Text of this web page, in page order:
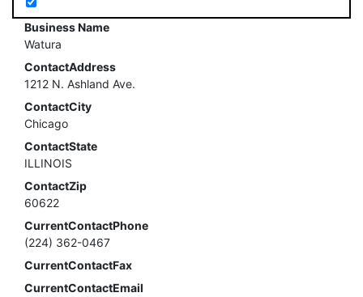
Business Name
Watura
ContactAddress
1212 N. Ashland Ave.
ContactCity
Chicago
ContactState
ILLINOIS
ContactZip
60622
CurrentContactPhone
(224) 362-0467
CurrentContactFax
CurrentContactEmail